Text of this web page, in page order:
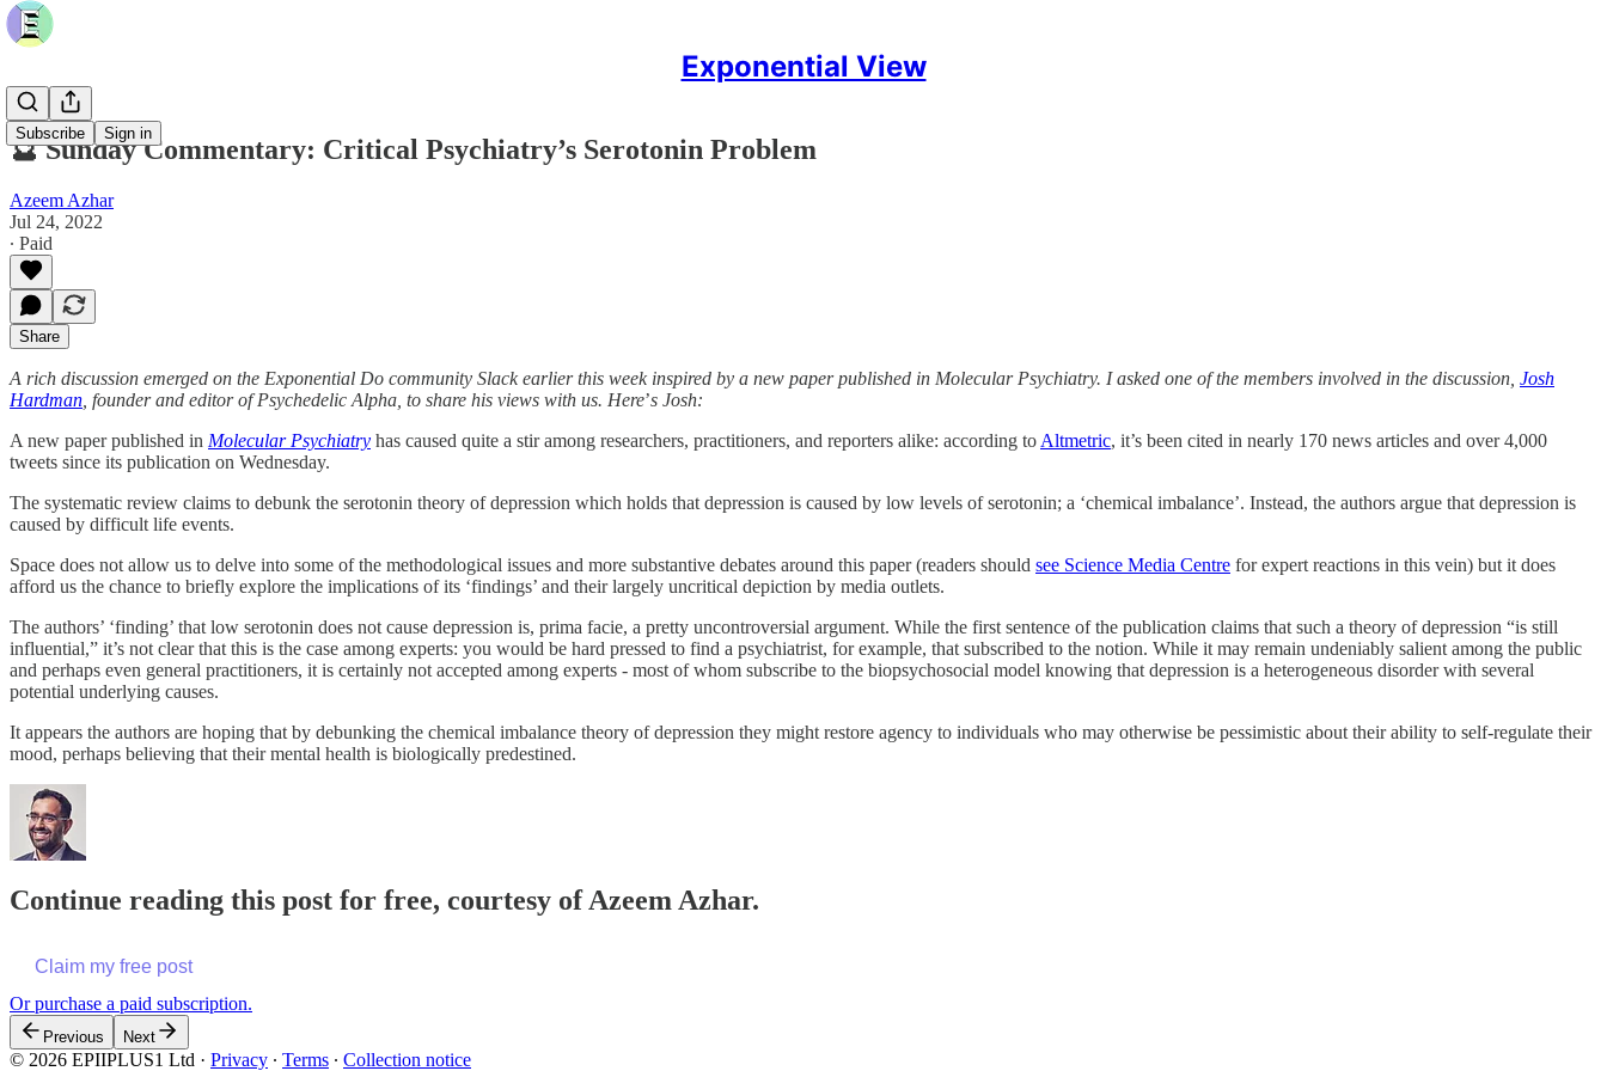
Exponential View
Subscribe Sign in
🔮 Sunday Commentary: Critical Psychiatry’s Serotonin Problem
Azeem Azhar
Jul 24, 2022
∙ Paid
Share
A rich discussion emerged on the Exponential Do community Slack earlier this week inspired by a new paper published in Molecular Psychiatry. I asked one of the members involved in the discussion, Josh
Hardman , founder and editor of Psychedelic Alpha, to share his views with us. Here’s Josh:
A new paper published in Molecular Psychiatry has caused quite a stir among researchers, practitioners, and reporters alike: according to Altmetric, it’s been cited in nearly 170 news articles and over 4,000
tweets since its publication on Wednesday.
The systematic review claims to debunk the serotonin theory of depression which holds that depression is caused by low levels of serotonin; a ‘chemical imbalance’. Instead, the authors argue that depression is
caused by difficult life events.
Space does not allow us to delve into some of the methodological issues and more substantive debates around this paper (readers should see Science Media Centre for expert reactions in this vein) but it does
afford us the chance to briefly explore the implications of its ‘findings’ and their largely uncritical depiction by media outlets.
The authors’ ‘finding’ that low serotonin does not cause depression is, prima facie, a pretty uncontroversial argument. While the first sentence of the publication claims that such a theory of depression “is still
influential,” it’s not clear that this is the case among experts: you would be hard pressed to find a psychiatrist, for example, that subscribed to the notion. While it may remain undeniably salient among the public
and perhaps even general practitioners, it is certainly not accepted among experts - most of whom subscribe to the biopsychosocial model knowing that depression is a heterogeneous disorder with several
potential underlying causes.
It appears the authors are hoping that by debunking the chemical imbalance theory of depression they might restore agency to individuals who may otherwise be pessimistic about their ability to self-regulate their
mood, perhaps believing that their mental health is biologically predestined.
Continue reading this post for free, courtesy of Azeem Azhar.
Claim my free post
Or purchase a paid subscription.
Previous Next
© 2026 EPIIPLUS1 Ltd · Privacy ∙ Terms ∙ Collection notice